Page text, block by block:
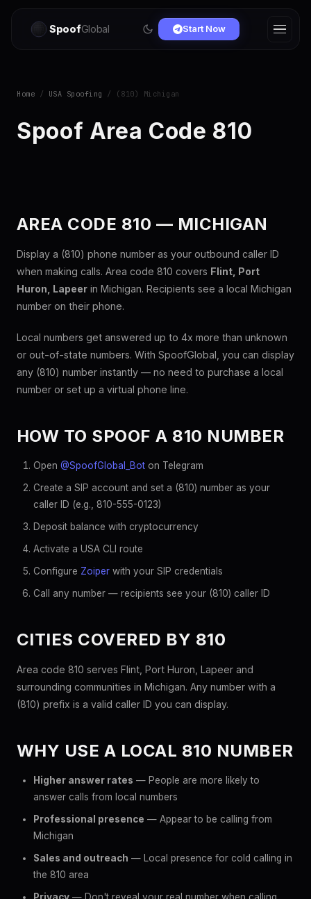
SpoofGlobal Start Now
Home / USA Spoofing / (810) Michigan
Spoof Area Code 810
AREA CODE 810 — MICHIGAN
Display a (810) phone number as your outbound caller ID
when making calls. Area code 810 covers Flint, Port
Huron, Lapeer in Michigan. Recipients see a local Michigan
number on their phone.
Local numbers get answered up to 4x more than unknown
or out-of-state numbers. With SpoofGlobal, you can display
any (810) number instantly — no need to purchase a local
number or set up a virtual phone line.
HOW TO SPOOF A 810 NUMBER
Open @SpoofGlobal_Bot on Telegram
Create a SIP account and set a (810) number as your
caller ID (e.g., 810-555-0123)
Deposit balance with cryptocurrency
Activate a USA CLI route
Configure Zoiper with your SIP credentials
Call any number — recipients see your (810) caller ID
CITIES COVERED BY 810
Area code 810 serves Flint, Port Huron, Lapeer and
surrounding communities in Michigan. Any number with a
(810) prefix is a valid caller ID you can display.
WHY USE A LOCAL 810 NUMBER
Higher answer rates — People are more likely to
answer calls from local numbers
Professional presence — Appear to be calling from
Michigan
Sales and outreach — Local presence for cold calling in
the 810 area